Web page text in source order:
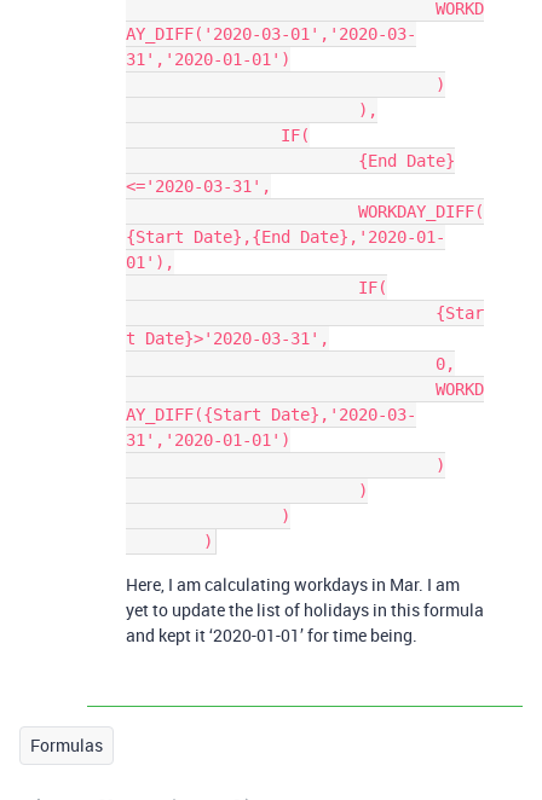
AY_DIFF('2020-03-01','2020-03-
31','2020-01-01')
<='2020-03-31',
{Start Date},{End Date},'2020-01-
01'),
t Date}>'2020-03-31',
AY_DIFF({Start Date},'2020-03-
31','2020-01-01')
Here, I am calculating workdays in Mar. I am
yet to update the list of holidays in this formula
and kept it ‘2020-01-01’ for time being.
Formulas